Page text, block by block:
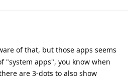
of that, but those apps seems
"system apps", you know when
are 3-dots to also show